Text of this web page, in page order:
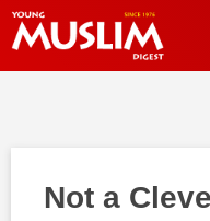
Not a